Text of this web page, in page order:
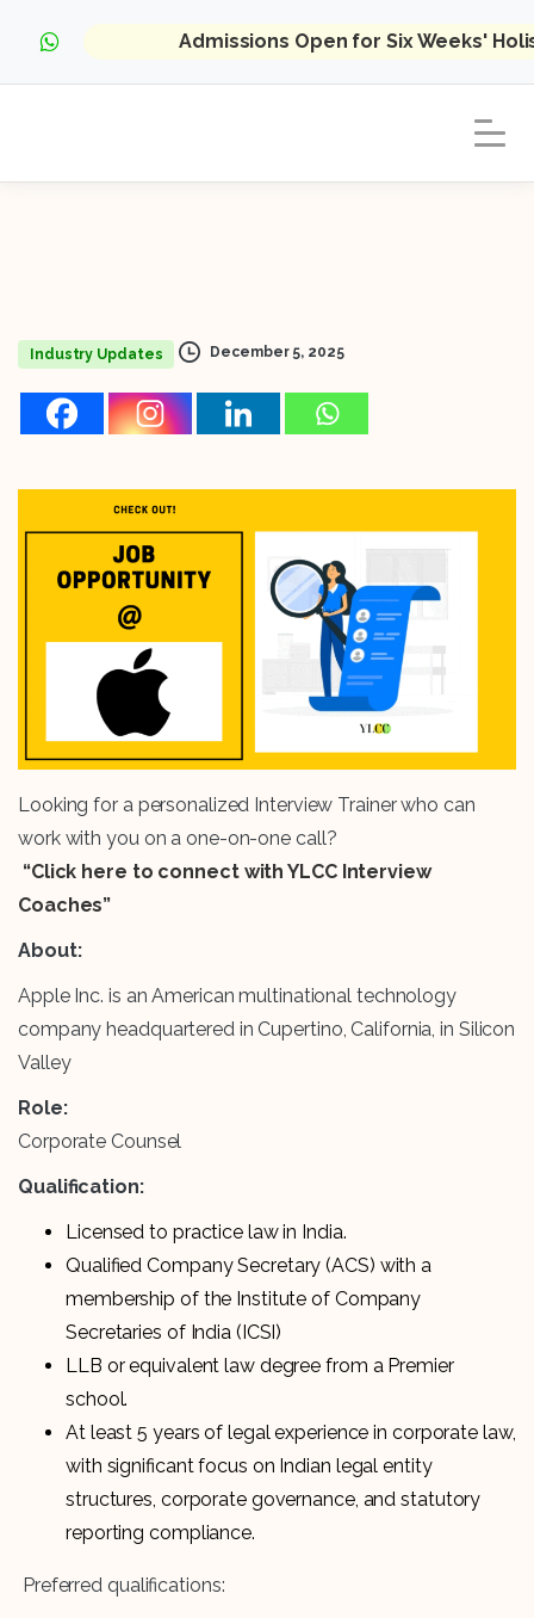
Admissions Open for Six Weeks'
Industry Updates December 5, 2025
Looking for a personalized Interview Trainer who can
work with you on a one-on-one call?
“Click here to connect with YLCC Interview
Coaches”
About:
Apple Inc. is an American multinational technology
company headquartered in Cupertino, California, in Silicon
Valley
Role:
Corporate Counsel
Qualification:
Licensed to practice law in India.
Qualified Company Secretary (ACS) with a
membership of the Institute of Company
Secretaries of India (ICSI)
LLB or equivalent law degree from a Premier
school.
At least 5 years of legal experience in corporate law,
with significant focus on Indian legal entity
structures, corporate governance, and statutory
reporting compliance.
Preferred qualifications: